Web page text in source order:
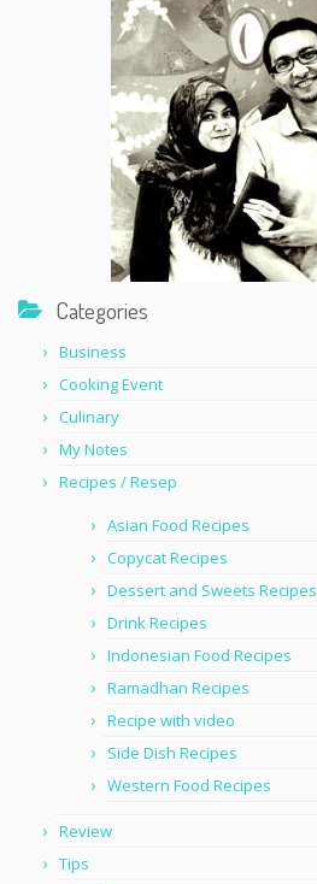
Categories
Business
Cooking Event
Culinary
My Notes
Recipes / Resep
Asian Food Recipes
Copycat Recipes
Dessert and Sweets Recipes
Drink Recipes
Indonesian Food Recipes
Ramadhan Recipes
Recipe with video
Side Dish Recipes
Western Food Recipes
Review
Tips